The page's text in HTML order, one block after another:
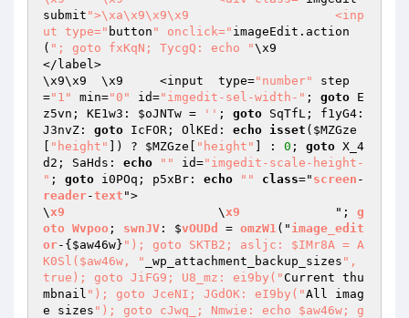
submit ">\xa\x9\x9\x9			<inp
ut type=" button " onclick=" imageEdit.action
( "; goto fxKqN; TycgQ: echo "\x9
</label>
\x9\x9	\x9	<input  type="number"
step
="1" min="0" id="imgedit-sel-width-" ; goto E
z5vn; KE1w3: $oJNTw = '' ; goto SqTfL; f1yG4:
J3nvZ: goto IcFOR; OlKEd: echo isset ( $MZGze
"height" ]) ? $MZGze "height" ] : 0 ; goto X_4
d2; SaHds: echo "" id="imgedit-scale-height-
" ; goto i0POq; p5xBr: echo "" class=" screen -
reader-text ">
\x9
			\
x9
		";
g
oto Wvpoo ; swnJV : $vOUDd = omzW1(" image_edit
or- { $aw46w} "); goto SKTB2; asljc: $IMr8A = A
K0Sl($aw46w, "
_wp_attachment_backup_sizes ",
true); goto JiFG9; U8_mz: ei9by("Current thu
mbnail "); goto JceNI; JGdOK: eI9by("All imag
e sizes "); goto cJwq_; Nmwie: echo $aw46w; g